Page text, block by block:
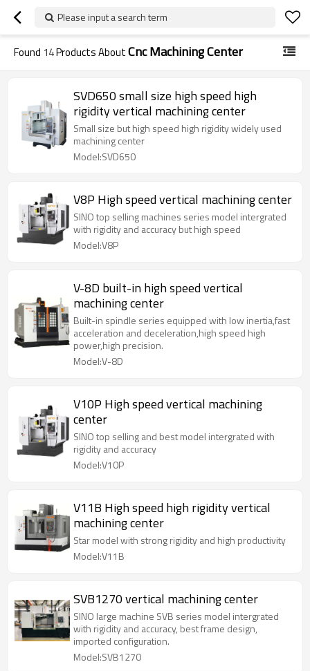
Please input a search term
Found 14Products AboutCnc Machining Center
SVD650 small size high speed high
rigidity vertical machining center
Small size but high speed high rigidity widely used
machining center
Model:SVD650
V8P High speed vertical machining center
SINO top selling machines series model intergrated
with rigidity and accuracy but high speed
Model:V8P
V-8D built-in high speed vertical
machining center
Built-in spindle series equipped with low inertia,fast
acceleration and deceleration,high speed high
power,high precision.
Model:V-8D
V10P High speed vertical machining
center
SINO top selling and best model intergrated with
rigidity and accuracy
Model:V10P
V11B High speed high rigidity vertical
machining center
Star model with strong rigidity and high productivity
Model:V11B
SVB1270 vertical machining center
SINO large machine SVB series model intergrated
with rigidity and accuracy, best frame design,
imported configuration.
Model:SVB1270